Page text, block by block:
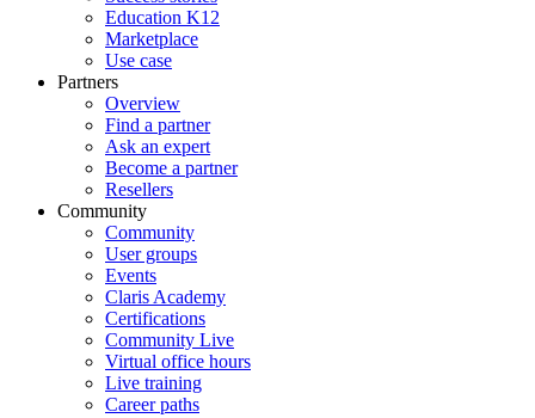
Education K12
Marketplace
Use case
Partners
Overview
Find a partner
Ask an expert
Become a partner
Resellers
Community
Community
User groups
Events
Claris Academy
Certifications
Community Live
Virtual office hours
Live training
Career paths